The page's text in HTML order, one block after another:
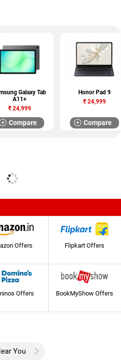
Galaxy Tab
A11+
₹24,999
Compare
Honor Pad 9
₹24,999
Compare
Offers Flipkart Offers
Offers BookMyShow Offers
You